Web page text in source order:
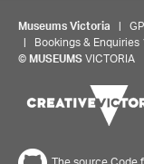
Museums Victoria |
| Bookings & Enquiries
© MUSEUMS VICTORIA